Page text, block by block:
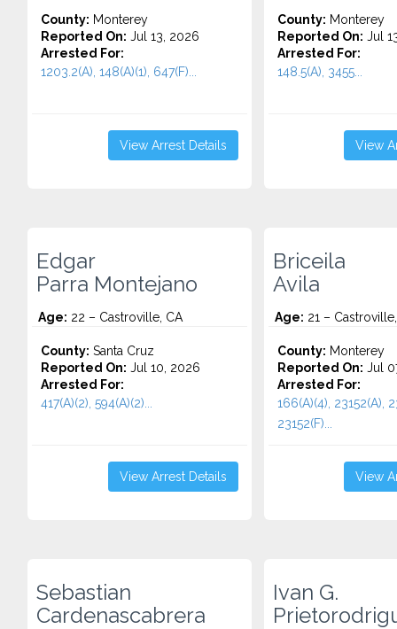
County: Monterey
Reported On: Jul 13, 2026
Arrested For:
1203.2(A), 148(A)(1), 647(F)...
View Arrest Details
County: Monterey
Reported On: Jul
Arrested For:
148.5(A), 3455...
View
Edgar
Parra Montejano
Age: 22 – Castroville, CA
County: Santa Cruz
Reported On: Jul 10, 2026
Arrested For:
417(A)(2), 594(A)(2)...
View Arrest Details
Briceila
Avila
Age: 21 –
County: Monterey
Reported On: Jul
Arrested For:
166(A)(4), 23152(A),
23152(F)...
View
Sebastian
Cardenascabrera
Ivan G.